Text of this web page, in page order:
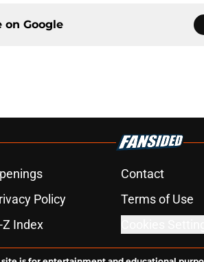
on Google
Contact
Policy Terms of Use
Z Index